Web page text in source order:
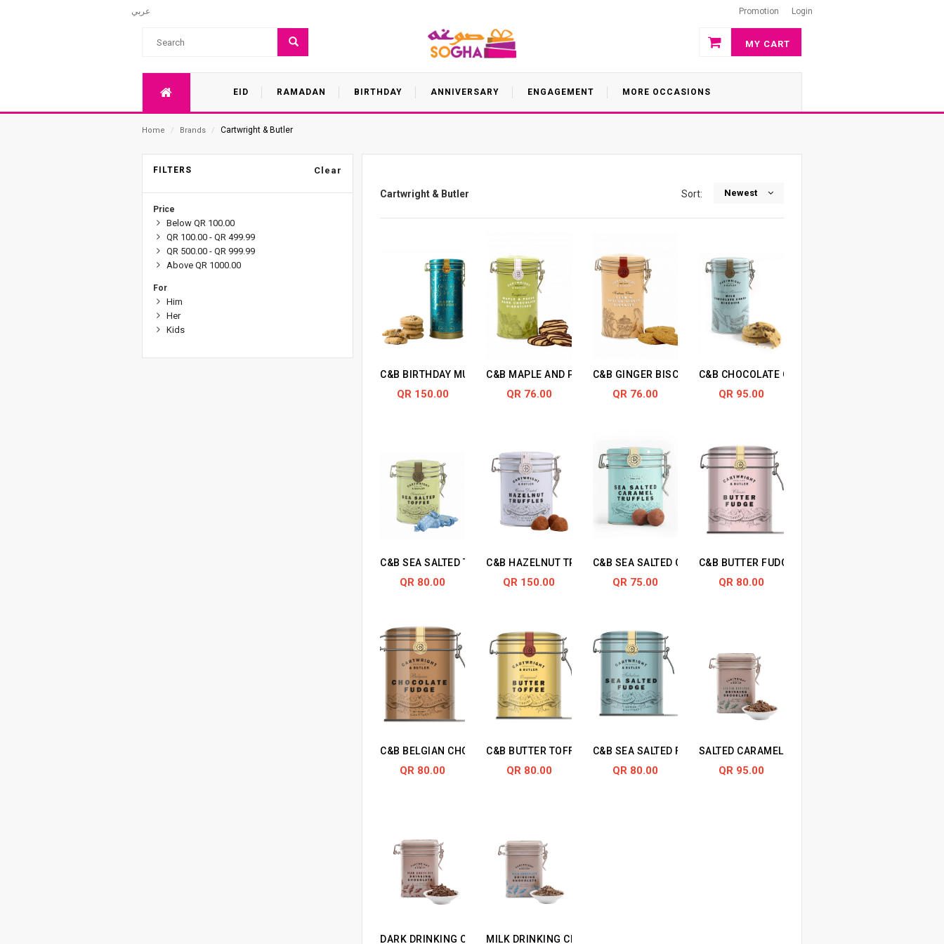
عربي Promotion Login
MY CART
EID RAMADAN BIRTHDAY ANNIVERSARY ENGAGEMENT MORE OCCASIONS
Home / Brands / Cartwright & Butler
FILTERS Clear
Price
Below QR 100.00
QR 100.00 - QR 499.99
QR 500.00 - QR 999.99
Above QR 1000.00
For
Him
Her
Kids
Cartwright & Butler Sort: Newest
C&B BIRTHDAY MUSICAL CHOCO CHUNKS BISCUITS
QR 150.00
C&B MAPLE AND PECAN BISCUITS
QR 76.00
C&B GINGER BISCUITS
QR 76.00
C&B CHOCOLATE CHUNK BISCUITS
QR 95.00
C&B SEA SALTED TOFFEES IN TIN
QR 80.00
C&B HAZELNUT TRUFFLES
QR 150.00
C&B SEA SALTED CARAMEL TRUFFLES
QR 75.00
C&B BUTTER FUDGE IN TIN
QR 80.00
C&B BELGIAN CHOCOLATE FUDGE IN TIN
QR 80.00
C&B BUTTER TOFFEES FUDGE IN TIN
QR 80.00
C&B SEA SALTED FUDGE IN TIN
QR 80.00
SALTED CARAMEL DRINKING CHOCOLATE IN TIN
QR 95.00
DARK DRINKING CHOCOLATE IN TINMILK DRINKING CHOCOLATE IN TIN